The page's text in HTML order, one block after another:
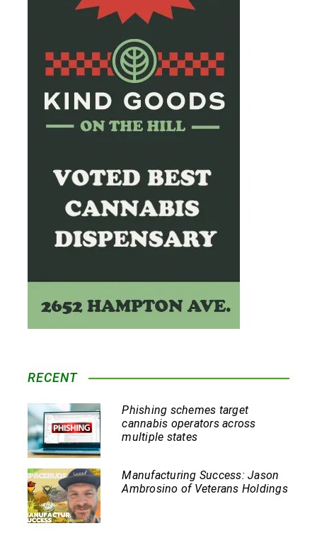
RECENT
Phishing schemes target
cannabis operators across
multiple states
Manufacturing Success: Jason
Ambrosino of Veterans Holdings